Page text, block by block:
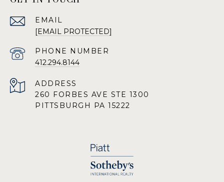
EMAIL
[EMAIL PROTECTED]
PHONE NUMBER
412.294.8144
ADDRESS
260 FORBES AVE STE 1300
PITTSBURGH PA 15222